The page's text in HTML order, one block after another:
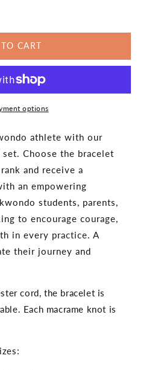
CART
options
athlete with our
Choose the bracelet
and receive a
an empowering
students, parents,
to encourage courage,
in every practice. A
their journey and
cord, the bracelet is
Each macrame knot is